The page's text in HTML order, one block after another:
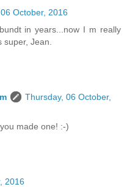
October, 2016
in years...now I m really
Jean.
Thursday, 06 October,
made one! :-)
2016